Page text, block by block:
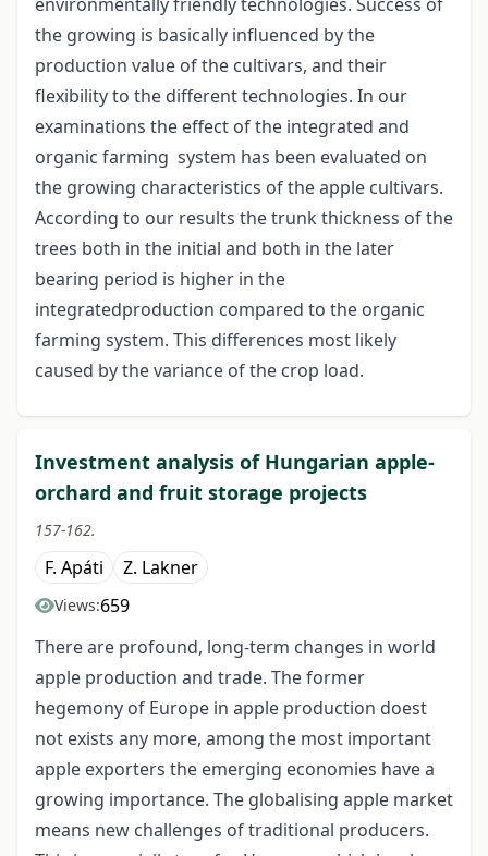
the growing is basically influenced by the
production value of the cultivars, and their
flexibility to the different technologies. In our
examinations the effect of the integrated and
organic farming system has been evaluated on
the growing characteristics of the apple cultivars.
According to our results the trunk thickness of the
trees both in the initial and both in the later
bearing period is higher in the
integratedproduction compared to the organic
farming system. This differences most likely
caused by the variance of the crop load.
Investment analysis of Hungarian apple-
orchard and fruit storage projects
157-162.
F. Apáti Z. Lakner
Views:659
There are profound, long-term changes in world
apple production and trade. The former
hegemony of Europe in apple production doest
not exists any more, among the most important
apple exporters the emerging economies have a
growing importance. The globalising apple market
means new challenges of traditional producers.